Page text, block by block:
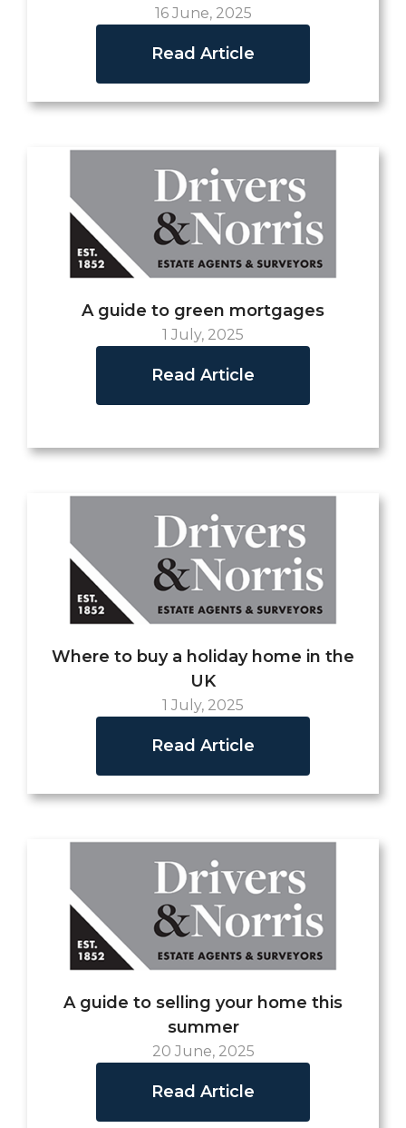
16 June, 2025
Read Article
A guide to green mortgages
1 July, 2025
Read Article
Where to buy a holiday home in the
UK
1 July, 2025
Read Article
A guide to selling your home this
summer
20 June, 2025
Read Article